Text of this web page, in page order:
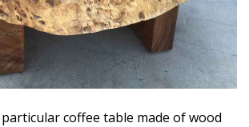
coffee table made of wood